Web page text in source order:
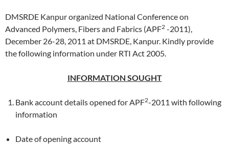
DMSRDE Kanpur organized National Conference on
Advanced Polymers, Fibers and Fabrics (APF2 -2011),
December 26-28, 2011 at DMSRDE, Kanpur. Kindly provide
the following information under RTI Act 2005.
INFORMATION SOUGHT
Bank account details opened for APF2-2011 with following
information
Date of opening account